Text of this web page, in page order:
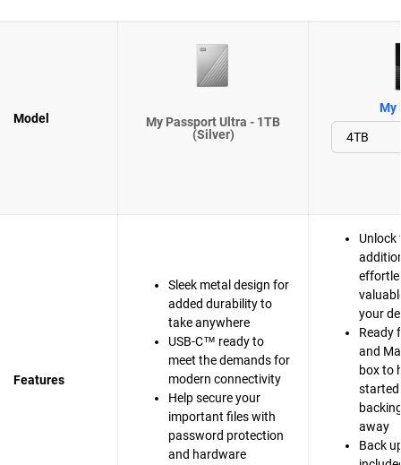
Model
My Passport Ultra - 1TB
(Silver)
My
Features
Sleek metal design for
added durability to
take anywhere
USB-C™ ready to
meet the demands for
modern connectivity
Help secure your
important files with
password protection
and hardware
Unlock
your
Ready
and
box to
started
away
Back